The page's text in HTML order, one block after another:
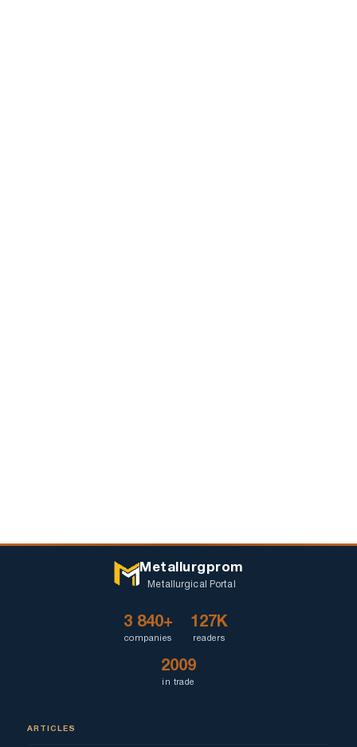
Metallurgprom
Metallurgical Portal
3 840+
companies
127K
readers
2009
in trade
ARTICLES